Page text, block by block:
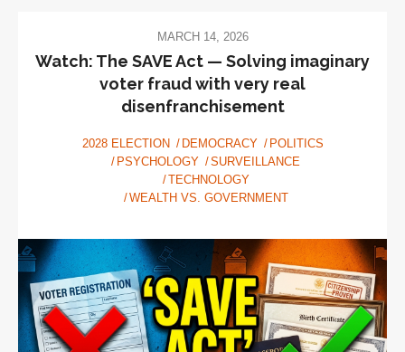
MARCH 14, 2026
Watch: The SAVE Act — Solving imaginary
voter fraud with very real
disenfranchisement
2028 ELECTION DEMOCRACY
POLITICS
PSYCHOLOGY
SURVEILLANCE
TECHNOLOGY
WEALTH VS. GOVERNMENT